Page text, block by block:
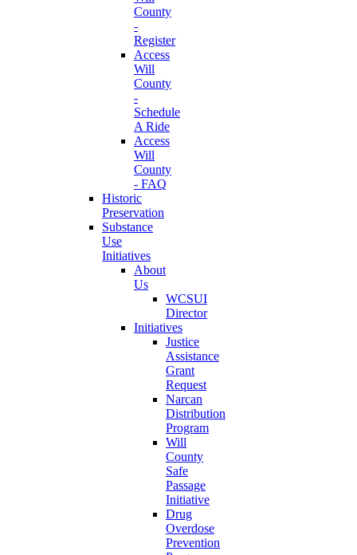
County
-
Register
Access
Will
County
-
Schedule
A Ride
Access
Will
County
- FAQ
Historic
Preservation
Substance
Use
Initiatives
About
Us
WCSUI
Director
Initiatives
Justice
Assistance
Grant
Request
Narcan
Distribution
Program
Will
County
Safe
Passage
Initiative
Drug
Overdose
Prevention